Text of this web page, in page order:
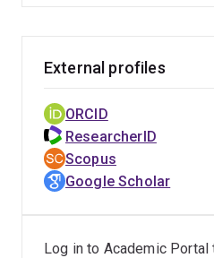
External profiles
ORCID
ResearcherID
Scopus
Google Scholar
Log in to Academic